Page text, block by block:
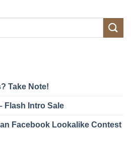
Take Note!
Flash Intro Sale
Facebook Lookalike Contest